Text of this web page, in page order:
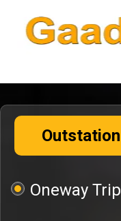
Outstation
Oneway Trip